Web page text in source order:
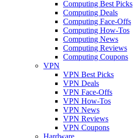
Computing Best Picks
Computing Deals
Computing Face-Offs
Computing How-Tos
Computing News
Computing Reviews
Computing Coupons
VPN
VPN Best Picks
VPN Deals
VPN Face-Offs
VPN How-Tos
VPN News
VPN Reviews
VPN Coupons
Hardware